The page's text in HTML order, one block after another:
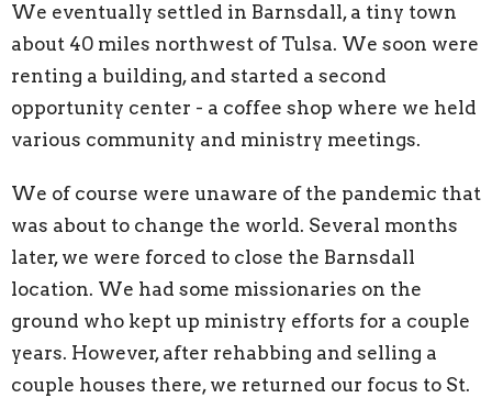
We eventually settled in Barnsdall, a tiny town
about 40 miles northwest of Tulsa. We soon were
renting a building, and started a second
opportunity center - a coffee shop where we held
various community and ministry meetings.
We of course were unaware of the pandemic that
was about to change the world. Several months
later, we were forced to close the Barnsdall
location. We had some missionaries on the
ground who kept up ministry efforts for a couple
years. However, after rehabbing and selling a
couple houses there, we returned our focus to St.